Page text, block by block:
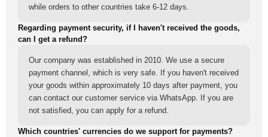
while orders to other countries take 6-12 days.
Regarding payment security, if I haven't received the goods,
can I get a refund?
Our company was established in 2010. We use a secure
payment channel, which is very safe. If you haven't received
your goods within approximately 10 days after payment, you
can contact our customer service via WhatsApp. If you are
not satisfied, you can apply for a refund.
Which countries' currencies do we support for payments?